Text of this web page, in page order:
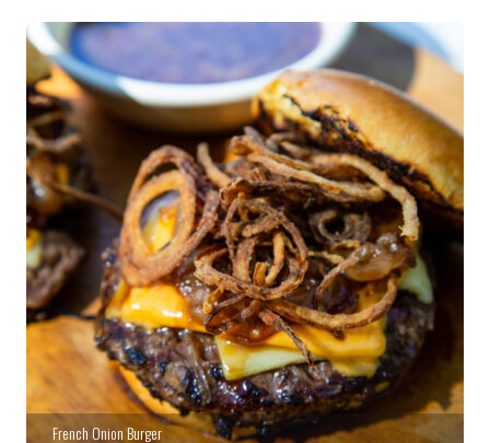
French Onion Burger